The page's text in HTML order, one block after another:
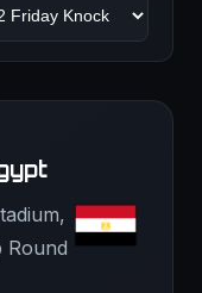
Round